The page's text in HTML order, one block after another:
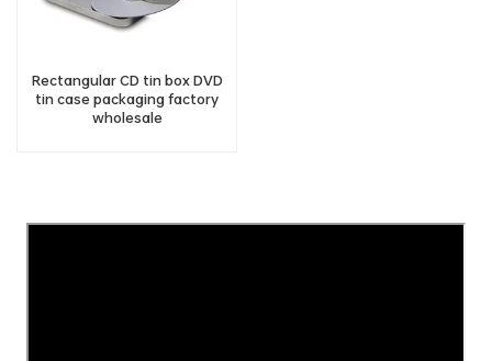
Rectangular CD tin box DVD
tin case packaging factory
wholesale